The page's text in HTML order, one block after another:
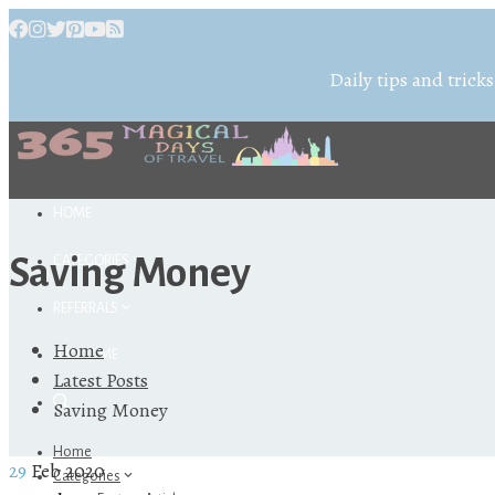
Daily tips and
CATEGORIES
ABOUT ME
Home
Categories
Saving Money
Home
Latest Posts
Saving Money
29 Feb 2020